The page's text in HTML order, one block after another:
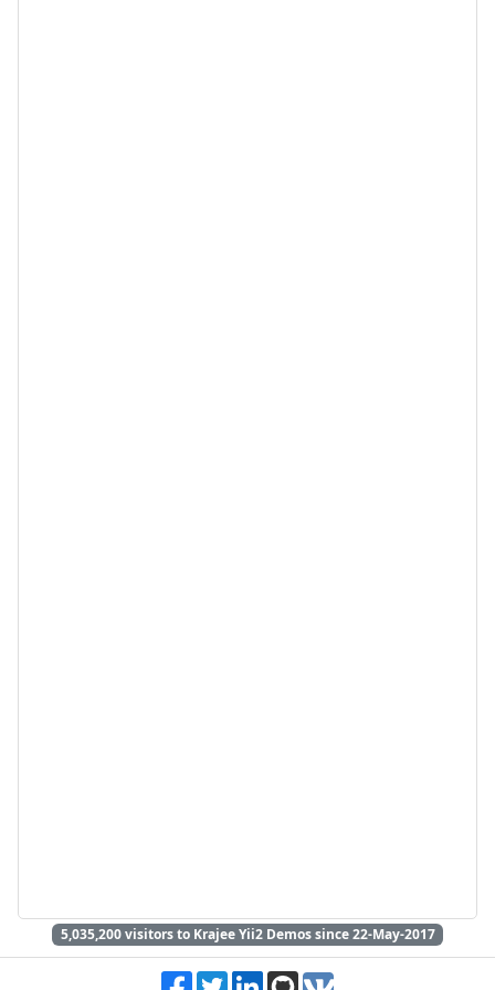
5,035,200visitors to Krajee Yii2 Demos since 22-May-2017